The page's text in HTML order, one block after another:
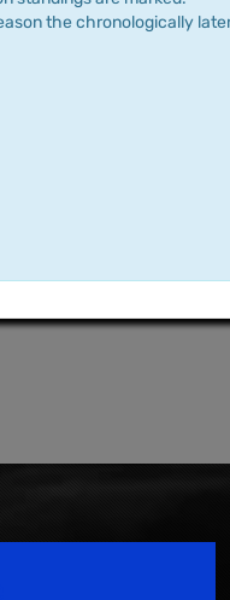
the chronologically